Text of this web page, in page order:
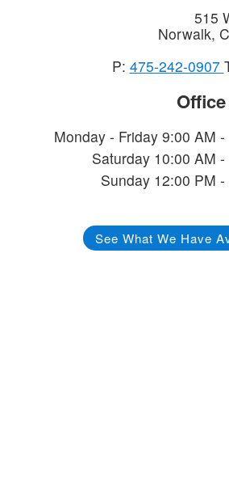
515
Norwalk,
P: 475-242-0907
Monday - Friday 9:00 AM
Saturday 10:00 AM
Sunday 12:00 PM
See What We Have